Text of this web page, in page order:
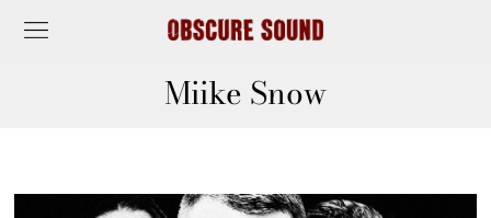
Miike Snow